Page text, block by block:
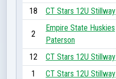
18
CT Stars 12U Stillway
2
Empire State Huskies
Paterson
12 CT Stars 12U Stillway
1
CT Stars 12U Stillway